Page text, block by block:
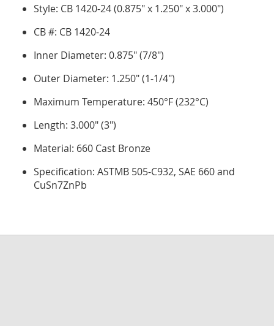
Style: CB 1420-24 (0.875" x 1.250" x 3.000")
CB #: CB 1420-24
Inner Diameter: 0.875" (7/8")
Outer Diameter: 1.250" (1-1/4")
Maximum Temperature: 450°F (232°C)
Length: 3.000" (3")
Material: 660 Cast Bronze
Specification: ASTMB 505-C932, SAE 660 and
CuSn7ZnPb